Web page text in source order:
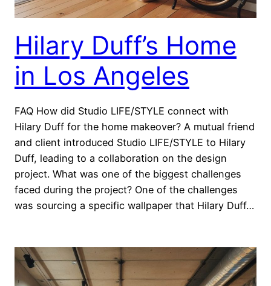
Hilary Duff’s Home
in Los Angeles
FAQ How did Studio LIFE/STYLE connect with
Hilary Duff for the home makeover? A mutual friend
and client introduced Studio LIFE/STYLE to Hilary
Duff, leading to a collaboration on the design
project. What was one of the biggest challenges
faced during the project? One of the challenges
was sourcing a specific wallpaper that Hilary Duff…